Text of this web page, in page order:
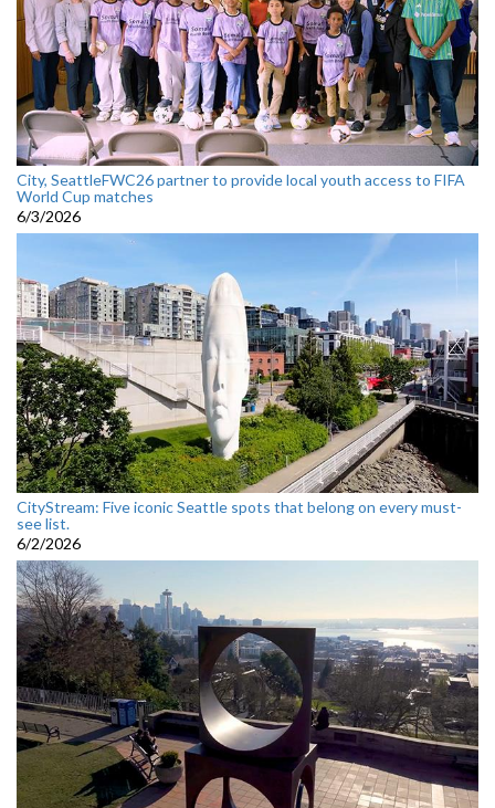
City, SeattleFWC26 partner to provide local youth access to FIFA
World Cup matches
6/3/2026
CityStream: Five iconic Seattle spots that belong on every must-
see list.
6/2/2026